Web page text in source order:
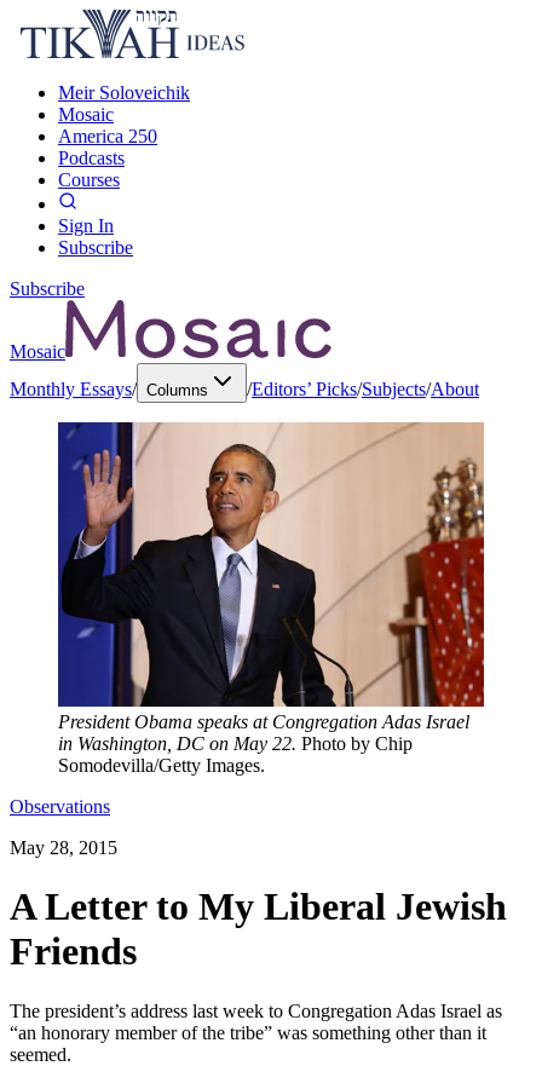
Meir Soloveichik
Mosaic
America 250
Podcasts
Courses
Sign In
Subscribe
Subscribe
Mosaic
Monthly Essays/ Columns /Editors’ Picks/Subjects/About
President Obama speaks at Congregation Adas Israel
in Washington, DC on May 22. Photo by Chip
Somodevilla/Getty Images.
Observations
May 28, 2015
A Letter to My Liberal Jewish
Friends
The president’s address last week to Congregation Adas Israel as
“an honorary member of the tribe” was something other than it
seemed.